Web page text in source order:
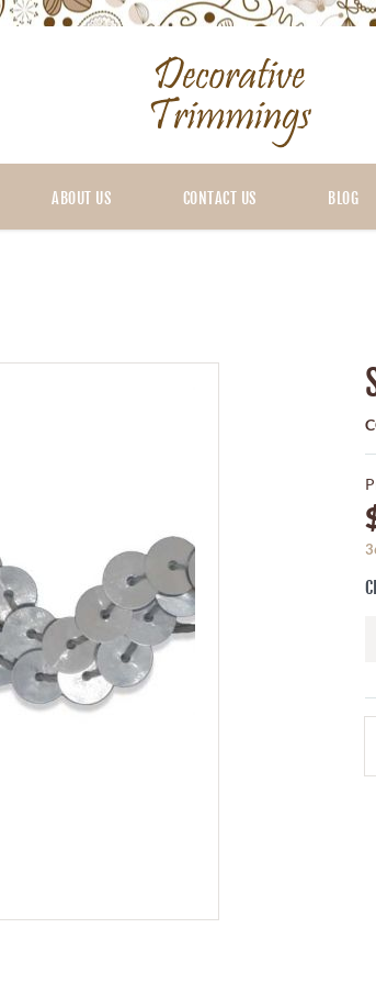
ABOUT US CONTACT US BLOG